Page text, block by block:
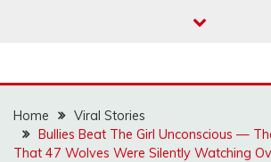
Home
Viral Stories
Bullies Beat The Girl Unconscious —
That 47 Wolves Were Silently Watching